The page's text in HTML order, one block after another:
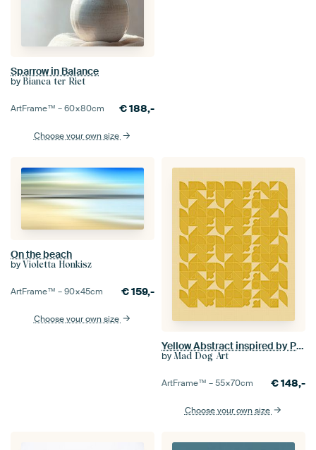
Sparrow in Balance
by Bianca ter Riet
ArtFrame™ –60×80cm €188,-
Choose your own size
On the beach
by Violetta Honkisz
ArtFrame™ –90×45cm €159,-
Choose your own size
Yellow Abstract inspired by Piet Mondrian
by Mad Dog Art
ArtFrame™ –55×70cm €148,-
Choose your own size